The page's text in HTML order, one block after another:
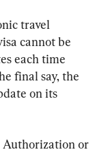
travel
cannot be
each time
final say, the
on its
Authorization or